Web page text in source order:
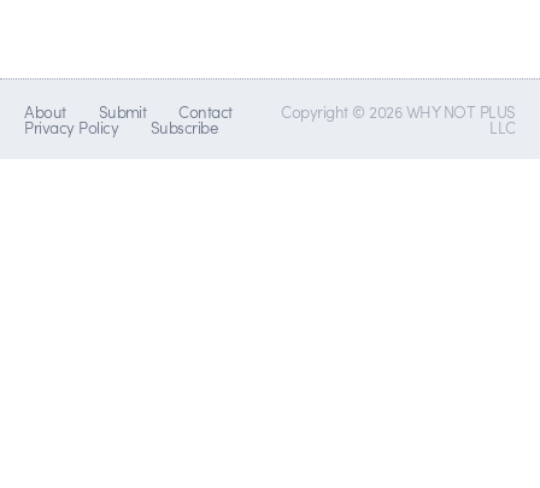
About Submit Contact
Privacy Policy Subscribe
Copyright © 2026 WHY NOT PLUS
LLC